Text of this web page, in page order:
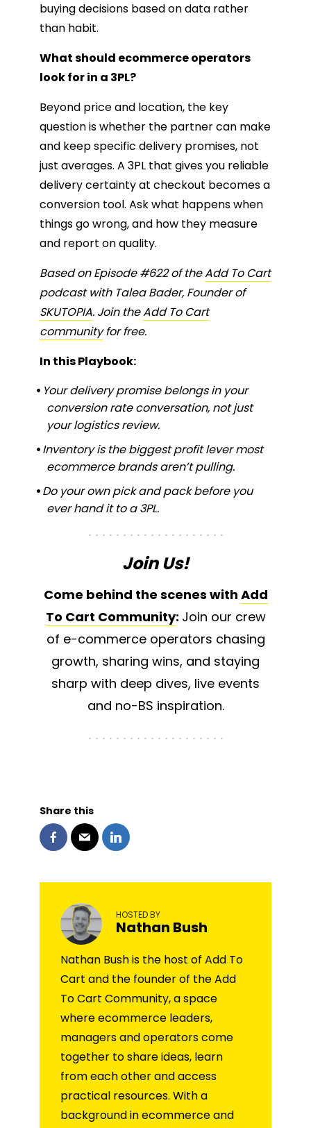
buying decisions based on data rather
than habit.
What should ecommerce operators
look for in a 3PL?
Beyond price and location, the key
question is whether the partner can make
and keep specific delivery promises, not
just averages. A 3PL that gives you reliable
delivery certainty at checkout becomes a
conversion tool. Ask what happens when
things go wrong, and how they measure
and report on quality.
Based on Episode #622 of theAdd To Cart
podcast with Talea Bader, Founder of
SKUTOPIA. Join theAdd To Cart
communityfor free.
In this Playbook:
Your delivery promise belongs in your
conversion rate conversation, not just
your logistics review.
Inventory is the biggest profit lever most
ecommerce brands aren’t pulling.
Do your own pick and pack before you
ever hand it to a 3PL.
Join Us!
Come behind the scenes with Add
To Cart Community: Join our crew
of e-commerce operators chasing
growth, sharing wins, and staying
sharp with deep dives, live events
and no-BS inspiration.
Share this
HOSTED BY
Nathan Bush
Nathan Bush is the host of Add To
Cart and the founder of the Add
To Cart Community, a space
where ecommerce leaders,
managers and operators come
together to share ideas, learn
from each other and access
practical resources. With a
background in ecommerce and